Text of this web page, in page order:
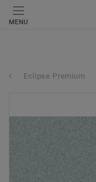
MENU
Eclipse Premium